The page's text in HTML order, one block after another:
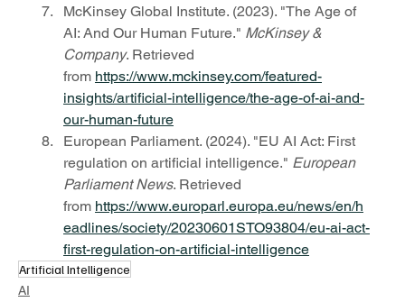
McKinsey Global Institute. (2023). "The Age of
AI: And Our Human Future." McKinsey &
Company. Retrieved
from https://www.mckinsey.com/featured-
insights/artificial-intelligence/the-age-of-ai-and-
our-human-future
European Parliament. (2024). "EU AI Act: First
regulation on artificial intelligence." European
Parliament News. Retrieved
from https://www.europarl.europa.eu/news/en/h
eadlines/society/20230601STO93804/eu-ai-act-
first-regulation-on-artificial-intelligence
Artificial Intelligence
AI